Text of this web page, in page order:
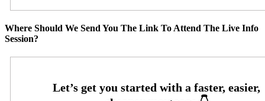
Where Should We Send You The Link To Attend The Live Info
Session?